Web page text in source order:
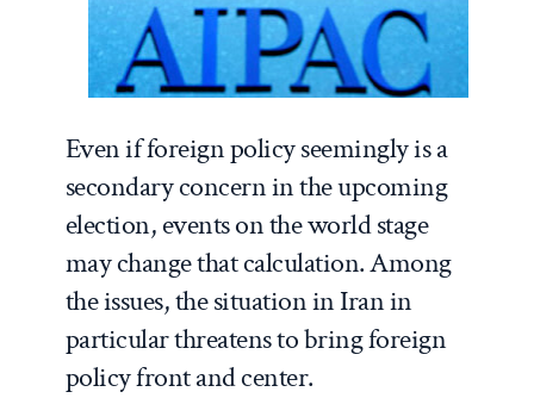
Even if foreign policy seemingly is a
secondary concern in the upcoming
election, events on the world stage
may change that calculation. Among
the issues, the situation in Iran in
particular threatens to bring foreign
policy front and center.